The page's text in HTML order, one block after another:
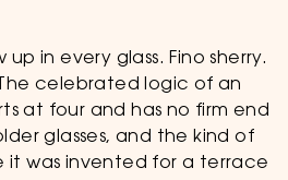
up in every glass. Fino sherry.
celebrated logic of an
at four and has no firm end
glasses, and the kind of
it was invented for a terrace